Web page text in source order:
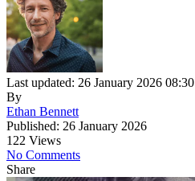
Last updated: 26 January 2026 08:30
By
Ethan Bennett
Published: 26 January 2026
122 Views
No Comments
Share